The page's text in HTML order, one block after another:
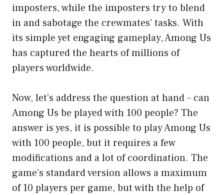
imposters, while the imposters try to blend
in and sabotage the crewmates’ tasks. With
its simple yet engaging gameplay, Among Us
has captured the hearts of millions of
players worldwide.
Now, let’s address the question at hand – can
Among Us be played with 100 people? The
answer is yes, it is possible to play Among Us
with 100 people, but it requires a few
modifications and a lot of coordination. The
game’s standard version allows a maximum
of 10 players per game, but with the help of